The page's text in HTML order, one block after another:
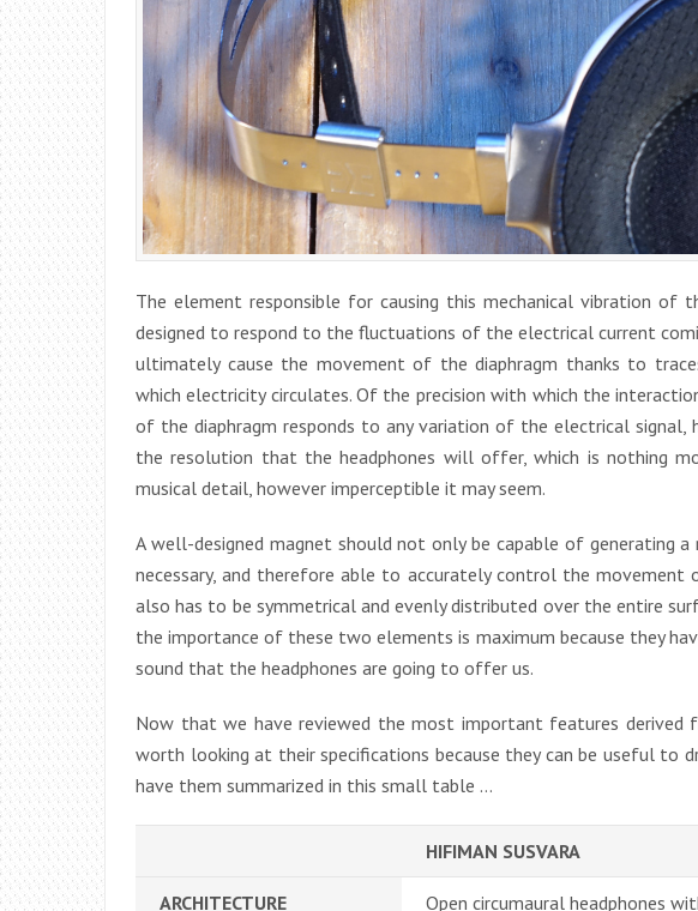
The element responsible for causing this mechanical vibration of
designed to respond to the fluctuations of the electrical current
ultimately cause the movement of the diaphragm thanks to
which electricity circulates. Of the precision with which the
of the diaphragm responds to any variation of the electrical signal,
the resolution that the headphones will offer, which is nothing
musical detail, however imperceptible it may seem.
A well-designed magnet should not only be capable of generating
necessary, and therefore able to accurately control the
also has to be symmetrical and evenly distributed over the entire
the importance of these two elements is maximum because they
sound that the headphones are going to offer us.
Now that we have reviewed the most important features derived
worth looking at their specifications because they can be useful to
have them summarized in this small table …
HIFIMAN SUSVARA
ARCHITECTURE Open circumaural headphones